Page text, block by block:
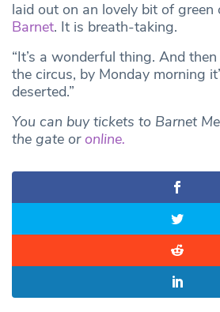
laid out on an lovely bit of green
Barnet. It is breath-taking.
“It’s a wonderful thing. And
the circus, by Monday morning
deserted.”
You can buy tickets to Barnet
the gate or online.